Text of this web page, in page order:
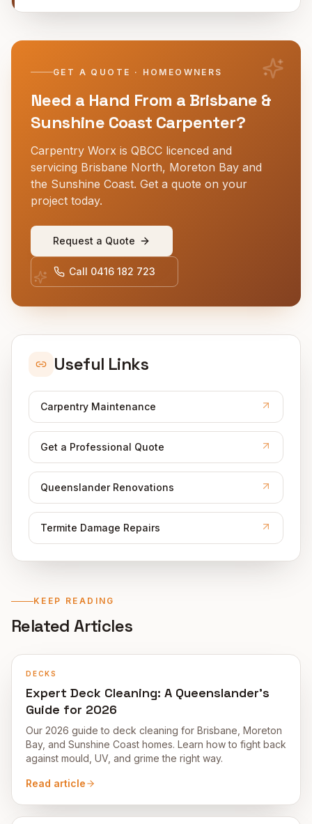
GET A QUOTE · HOMEOWNERS
Need a Hand From a Brisbane &
Sunshine Coast Carpenter?
Carpentry Worx is QBCC licenced and
servicing Brisbane North, Moreton Bay and
the Sunshine Coast. Get a quote on your
project today.
Request a Quote
Call 0416 182 723
Useful Links
Carpentry Maintenance
Get a Professional Quote
Queenslander Renovations
Termite Damage Repairs
KEEP READING
Related Articles
DECKS
Expert Deck Cleaning: A Queenslander's
Guide for 2026
Our 2026 guide to deck cleaning for Brisbane, Moreton
Bay, and Sunshine Coast homes. Learn how to fight back
against mould, UV, and grime the right way.
Read article